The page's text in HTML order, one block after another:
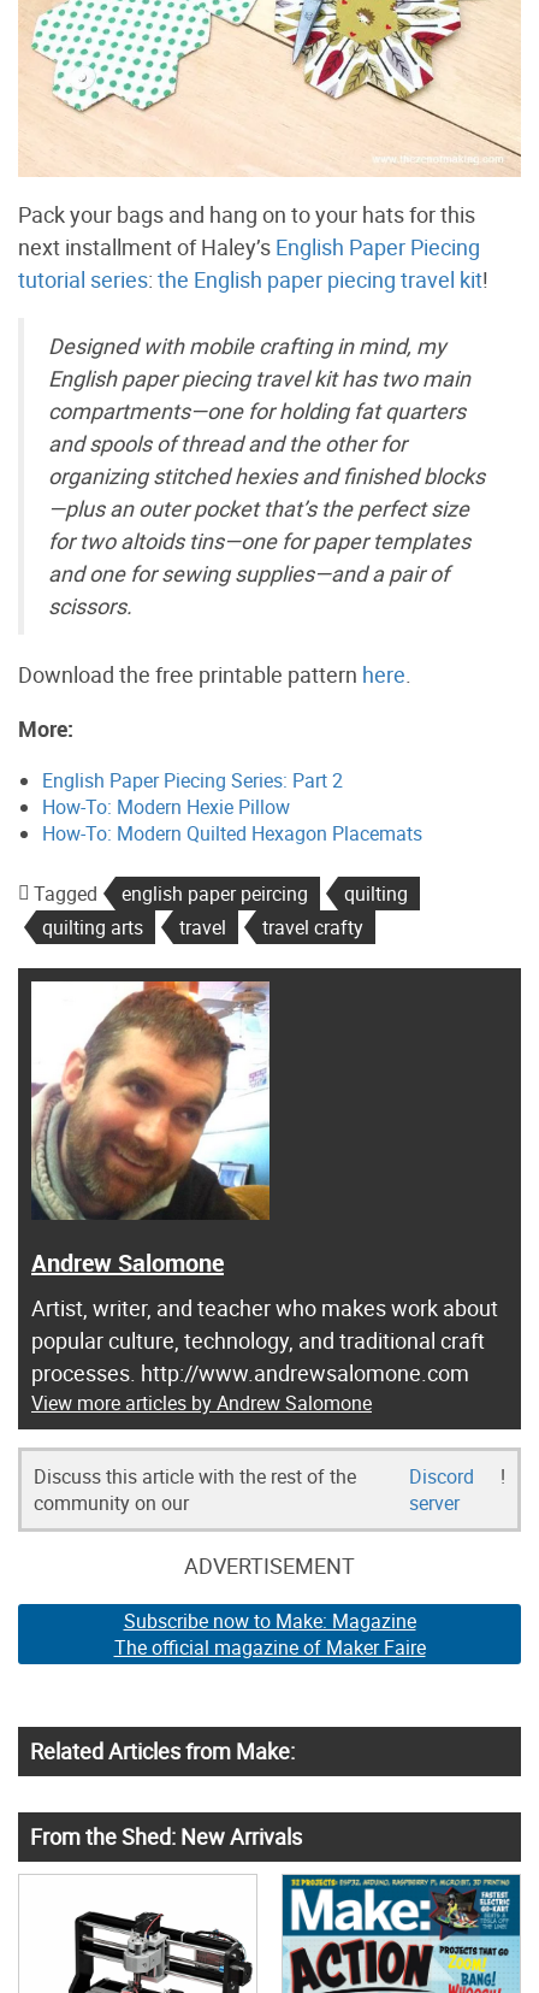
Pack your bags and hang on to your hats for this
next installment of Haley’s English Paper Piecing
tutorial series: the English paper piecing travel kit!
Designed with mobile crafting in mind, my
English paper piecing travel kit has two main
compartments—one for holding fat quarters
and spools of thread and the other for
organizing stitched hexies and finished blocks
—plus an outer pocket that’s the perfect size
for two altoids tins—one for paper templates
and one for sewing supplies—and a pair of
scissors.
Download the free printable pattern here.
More:
English Paper Piecing Series: Part 2
How-To: Modern Hexie Pillow
How-To: Modern Quilted Hexagon Placemats
Tagged english paper peircing
quilting
quilting arts
travel travel crafty
Andrew Salomone
Artist, writer, and teacher who makes work about
popular culture, technology, and traditional craft
processes. http://www.andrewsalomone.com
View more articles by Andrew Salomone
Discuss this article with the rest of the
community on our
Discord
server
!
ADVERTISEMENT
Subscribe now to Make: Magazine
The official magazine of Maker Faire
Related Articles from Make:
From the Shed: New Arrivals